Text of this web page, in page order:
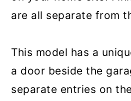
are all separate from
This model has a
a door beside the
separate entries on